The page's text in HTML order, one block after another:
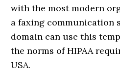
with the most modern
a faxing communication
domain can use this
the norms of HIPAA
USA.